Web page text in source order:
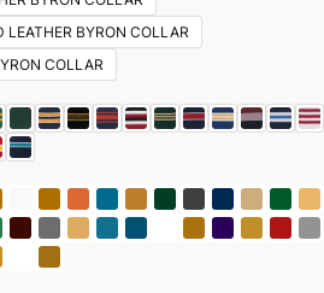
LEATHER BYRON COLLAR
COLLAR